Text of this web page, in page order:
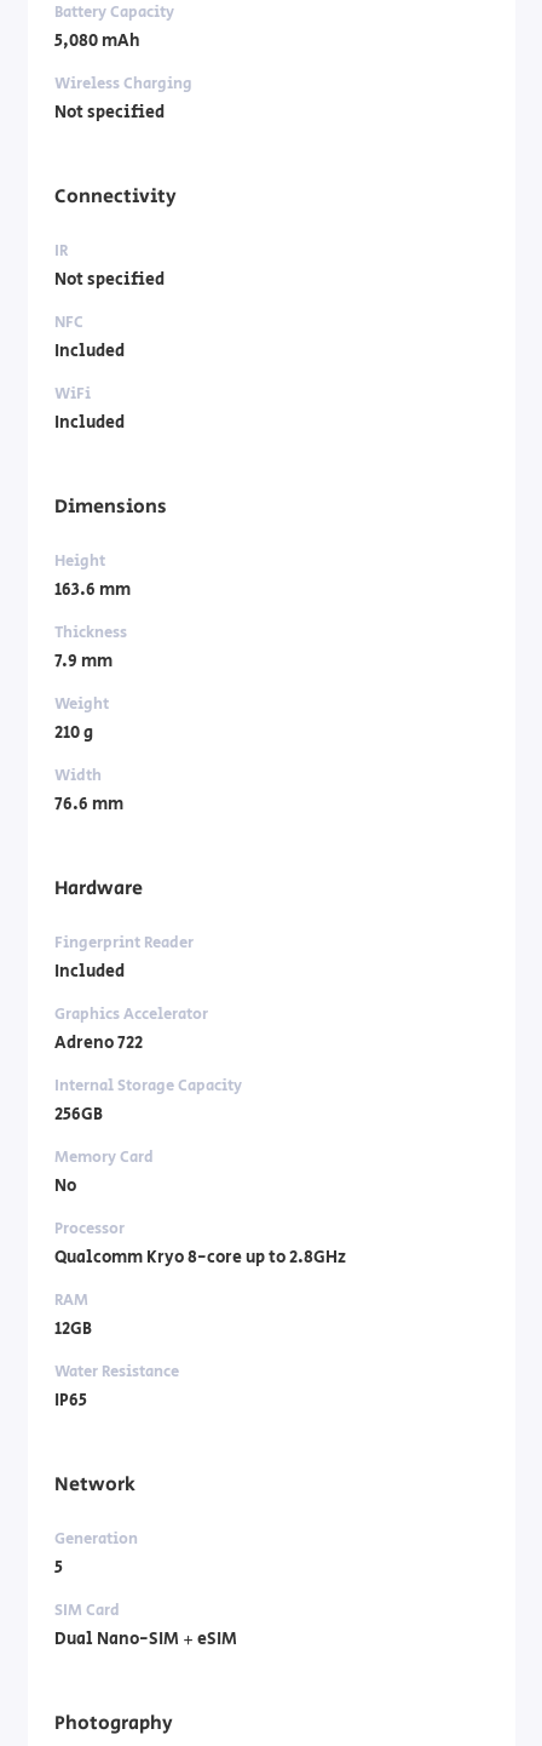
Battery Capacity
5,080 mAh
Wireless Charging
Not specified
Connectivity
IR
Not specified
NFC
Included
WiFi
Included
Dimensions
Height
163.6 mm
Thickness
7.9 mm
Weight
210 g
Width
76.6 mm
Hardware
Fingerprint Reader
Included
Graphics Accelerator
Adreno 722
Internal Storage Capacity
256GB
Memory Card
No
Processor
Qualcomm Kryo 8-core up to 2.8GHz
RAM
12GB
Water Resistance
IP65
Network
Generation
5
SIM Card
Dual Nano-SIM + eSIM
Photography